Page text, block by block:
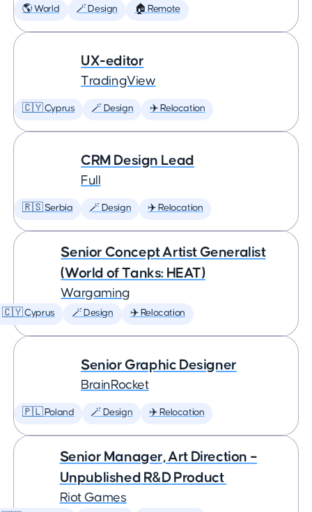
🌎 World 🪄 Design 🏠 Remote
UX-editor
TradingView
🇨🇾 Cyprus 🪄 Design ✈️ Relocation
CRM Design Lead
Full
🇷🇸 Serbia 🪄 Design ✈️ Relocation
Senior Concept Artist Generalist
(World of Tanks: HEAT)
Wargaming
🇨🇾 Cyprus 🪄 Design ✈️ Relocation
Senior Graphic Designer
BrainRocket
🇵🇱 Poland 🪄 Design ✈️ Relocation
Senior Manager, Art Direction –
Unpublished R&D Product
Riot Games